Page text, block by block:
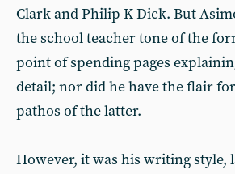
Clark and Philip K Dick. But
the school teacher tone of the
point of spending pages
detail; nor did he have the flair
pathos of the latter.
However, it was his writing style,